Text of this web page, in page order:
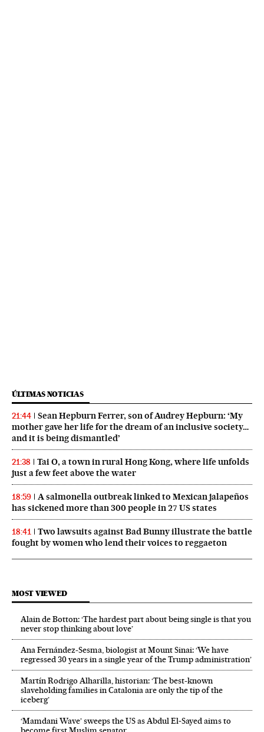
ÚLTIMAS NOTICIAS
21:44
Sean Hepburn Ferrer, son of Audrey Hepburn: ‘My
mother gave her life for the dream of an inclusive society…
and it is being dismantled’
21:38
Tai O, a town in rural Hong Kong, where life unfolds
just a few feet above the water
18:59
A salmonella outbreak linked to Mexican jalapeños
has sickened more than 300 people in 27 US states
18:41
Two lawsuits against Bad Bunny illustrate the battle
fought by women who lend their voices to reggaeton
MOST VIEWED
Alain de Botton: ‘The hardest part about being single is that you
never stop thinking about love’
Ana Fernández-Sesma, biologist at Mount Sinai: ‘We have
regressed 30 years in a single year of the Trump administration’
Martín Rodrigo Alharilla, historian: ‘The best-known
slaveholding families in Catalonia are only the tip of the
iceberg’
‘Mamdani Wave’ sweeps the US as Abdul El‑Sayed aims to
become first Muslim senator